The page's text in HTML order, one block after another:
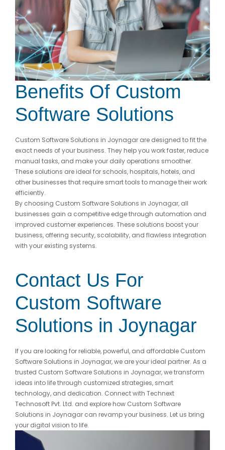
Benefits Of Custom
Software Solutions
Custom Software Solutions in Joynagar are designed to fit the
exact needs of your business. They help you work faster, reduce
manual tasks, and make your daily operations smoother.
These solutions are ideal for schools, hospitals, hotels, and
other businesses that require smart tools to manage their work
efficiently.
By choosing Custom Software Solutions in Joynagar, all
businesses gain a competitive edge through automation and
improved customer experiences. These solutions boost your
business, offering security, scalability, and flawless integration
with your existing systems.
Contact Us For
Custom Software
Solutions in Joynagar
If you are looking for reliable, powerful, and affordable Custom
Software Solutions in Joynagar, we are your ideal partner. As a
trusted Custom Software Solutions in Joynagar, we transform
ideas into life through customized strategies, smart
technology, and dedication. Connect with Technext
Technosoft Pvt. Ltd. and explore how Custom Software
Solutions in Joynagar can revamp your business. Let us bring
your digital vision to life.